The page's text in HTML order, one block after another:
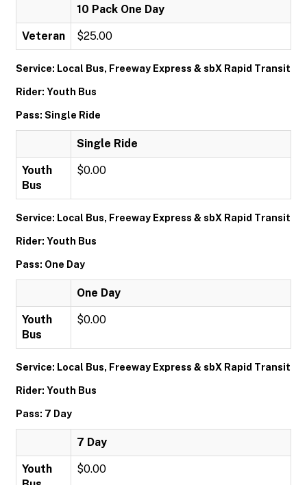
10 Pack One Day
Veteran $25.00
Service: Local Bus, Freeway Express & sbX Rapid Transit
Rider: Youth Bus
Pass: Single Ride
Single Ride
Youth
Bus
$0.00
Service: Local Bus, Freeway Express & sbX Rapid Transit
Rider: Youth Bus
Pass: One Day
One Day
Youth
Bus
$0.00
Service: Local Bus, Freeway Express & sbX Rapid Transit
Rider: Youth Bus
Pass: 7 Day
7 Day
Youth
$0.00